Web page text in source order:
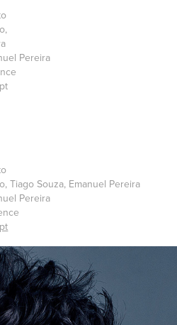
Pereira
Tiago Souza, Emanuel Pereira
Pereira